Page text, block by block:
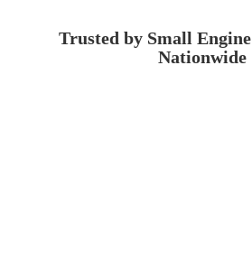
Trusted by Small Engine
Nationwide